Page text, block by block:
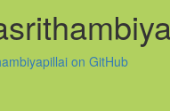
on GitHub